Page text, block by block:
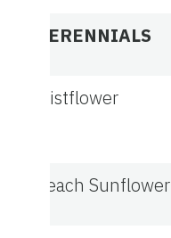
PERENNIALS
Mistflower
Beach Sunflower